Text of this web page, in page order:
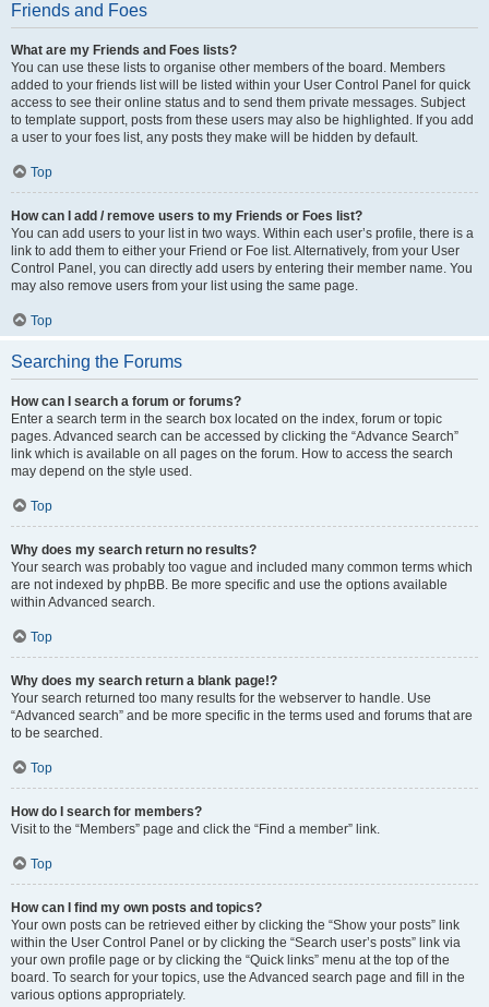
Friends and Foes
What are my Friends and Foes lists?
You can use these lists to organise other members of the board. Members
added to your friends list will be listed within your User Control Panel for quick
access to see their online status and to send them private messages. Subject
to template support, posts from these users may also be highlighted. If you add
a user to your foes list, any posts they make will be hidden by default.
Top
How can I add / remove users to my Friends or Foes list?
You can add users to your list in two ways. Within each user’s profile, there is a
link to add them to either your Friend or Foe list. Alternatively, from your User
Control Panel, you can directly add users by entering their member name. You
may also remove users from your list using the same page.
Top
Searching the Forums
How can I search a forum or forums?
Enter a search term in the search box located on the index, forum or topic
pages. Advanced search can be accessed by clicking the “Advance Search”
link which is available on all pages on the forum. How to access the search
may depend on the style used.
Top
Why does my search return no results?
Your search was probably too vague and included many common terms which
are not indexed by phpBB. Be more specific and use the options available
within Advanced search.
Top
Why does my search return a blank page!?
Your search returned too many results for the webserver to handle. Use
“Advanced search” and be more specific in the terms used and forums that are
to be searched.
Top
How do I search for members?
Visit to the “Members” page and click the “Find a member” link.
Top
How can I find my own posts and topics?
Your own posts can be retrieved either by clicking the “Show your posts” link
within the User Control Panel or by clicking the “Search user’s posts” link via
your own profile page or by clicking the “Quick links” menu at the top of the
board. To search for your topics, use the Advanced search page and fill in the
various options appropriately.